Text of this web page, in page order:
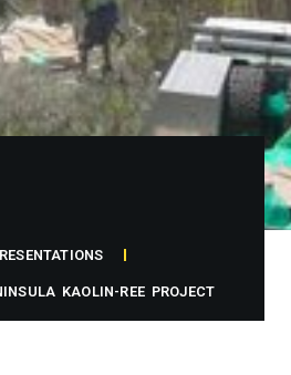
KAOLIN-REE PROJECT